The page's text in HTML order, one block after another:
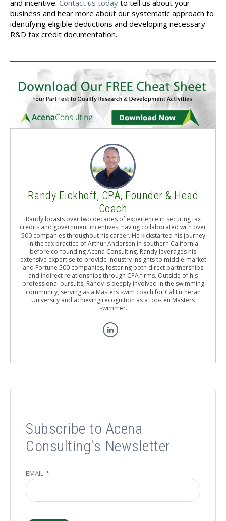
and incentive. Contact us today to tell us about your
business and hear more about our systematic approach to
identifying eligible deductions and developing necessary
R&D tax credit documentation.
Randy Eickhoff, CPA, Founder & Head
Coach
Randy boasts over two decades of experience in securing tax
credits and government incentives, having collaborated with over
500 companies throughout his career. He kickstarted his journey
in the tax practice of Arthur Andersen in southern California
before co-founding Acena Consulting. Randy leverages his
extensive expertise to provide industry insights to middle-market
and Fortune 500 companies, fostering both direct partnerships
and indirect relationships through CPA firms. Outside of his
professional pursuits, Randy is deeply involved in the swimming
community, serving as a Masters swim coach for Cal Lutheran
University and achieving recognition as a top-ten Masters
swimmer.
Subscribe to Acena
Consulting's Newsletter
EMAIL *